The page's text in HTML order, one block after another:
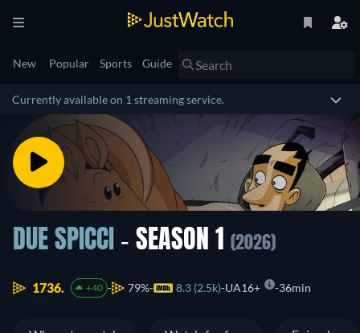
New Popular Sports Guide
Currently available on 1 streaming service.
DUE SPICCI - SEASON 1 (2026)
1736. +40 79% 8.3 (2.5k) UA16+ 36min